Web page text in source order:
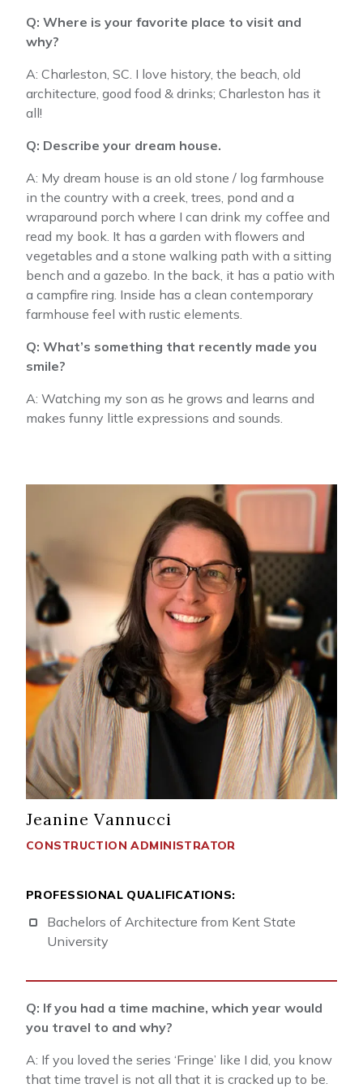
Q: Where is your favorite place to visit and
why?
A: Charleston, SC. I love history, the beach, old
architecture, good food & drinks; Charleston has it
all!
Q: Describe your dream house.
A: My dream house is an old stone / log farmhouse
in the country with a creek, trees, pond and a
wraparound porch where I can drink my coffee and
read my book. It has a garden with flowers and
vegetables and a stone walking path with a sitting
bench and a gazebo. In the back, it has a patio with
a campfire ring. Inside has a clean contemporary
farmhouse feel with rustic elements.
Q: What’s something that recently made you
smile?
A: Watching my son as he grows and learns and
makes funny little expressions and sounds.
Jeanine Vannucci
CONSTRUCTION ADMINISTRATOR
PROFESSIONAL QUALIFICATIONS:
Bachelors of Architecture from Kent State
University
Q: If you had a time machine, which year would
you travel to and why?
A: If you loved the series ‘Fringe’ like I did, you know
that time travel is not all that it is cracked up to be.